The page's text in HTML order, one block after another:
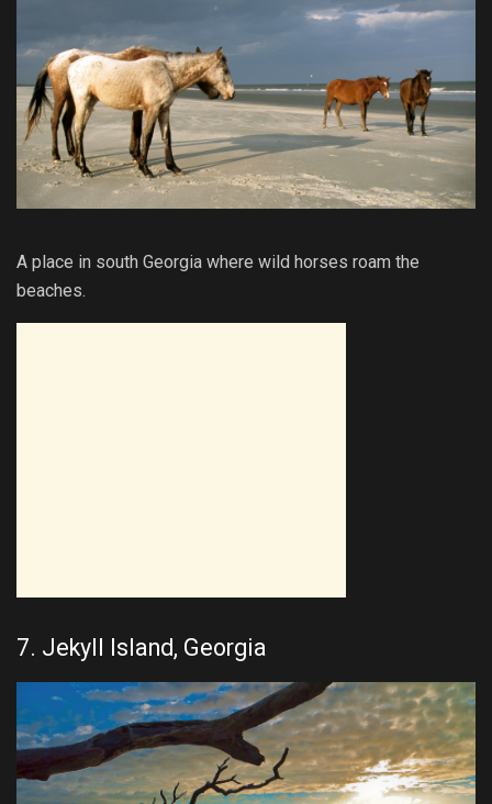
A place in south Georgia where wild horses roam the
beaches.
7. Jekyll Island, Georgia